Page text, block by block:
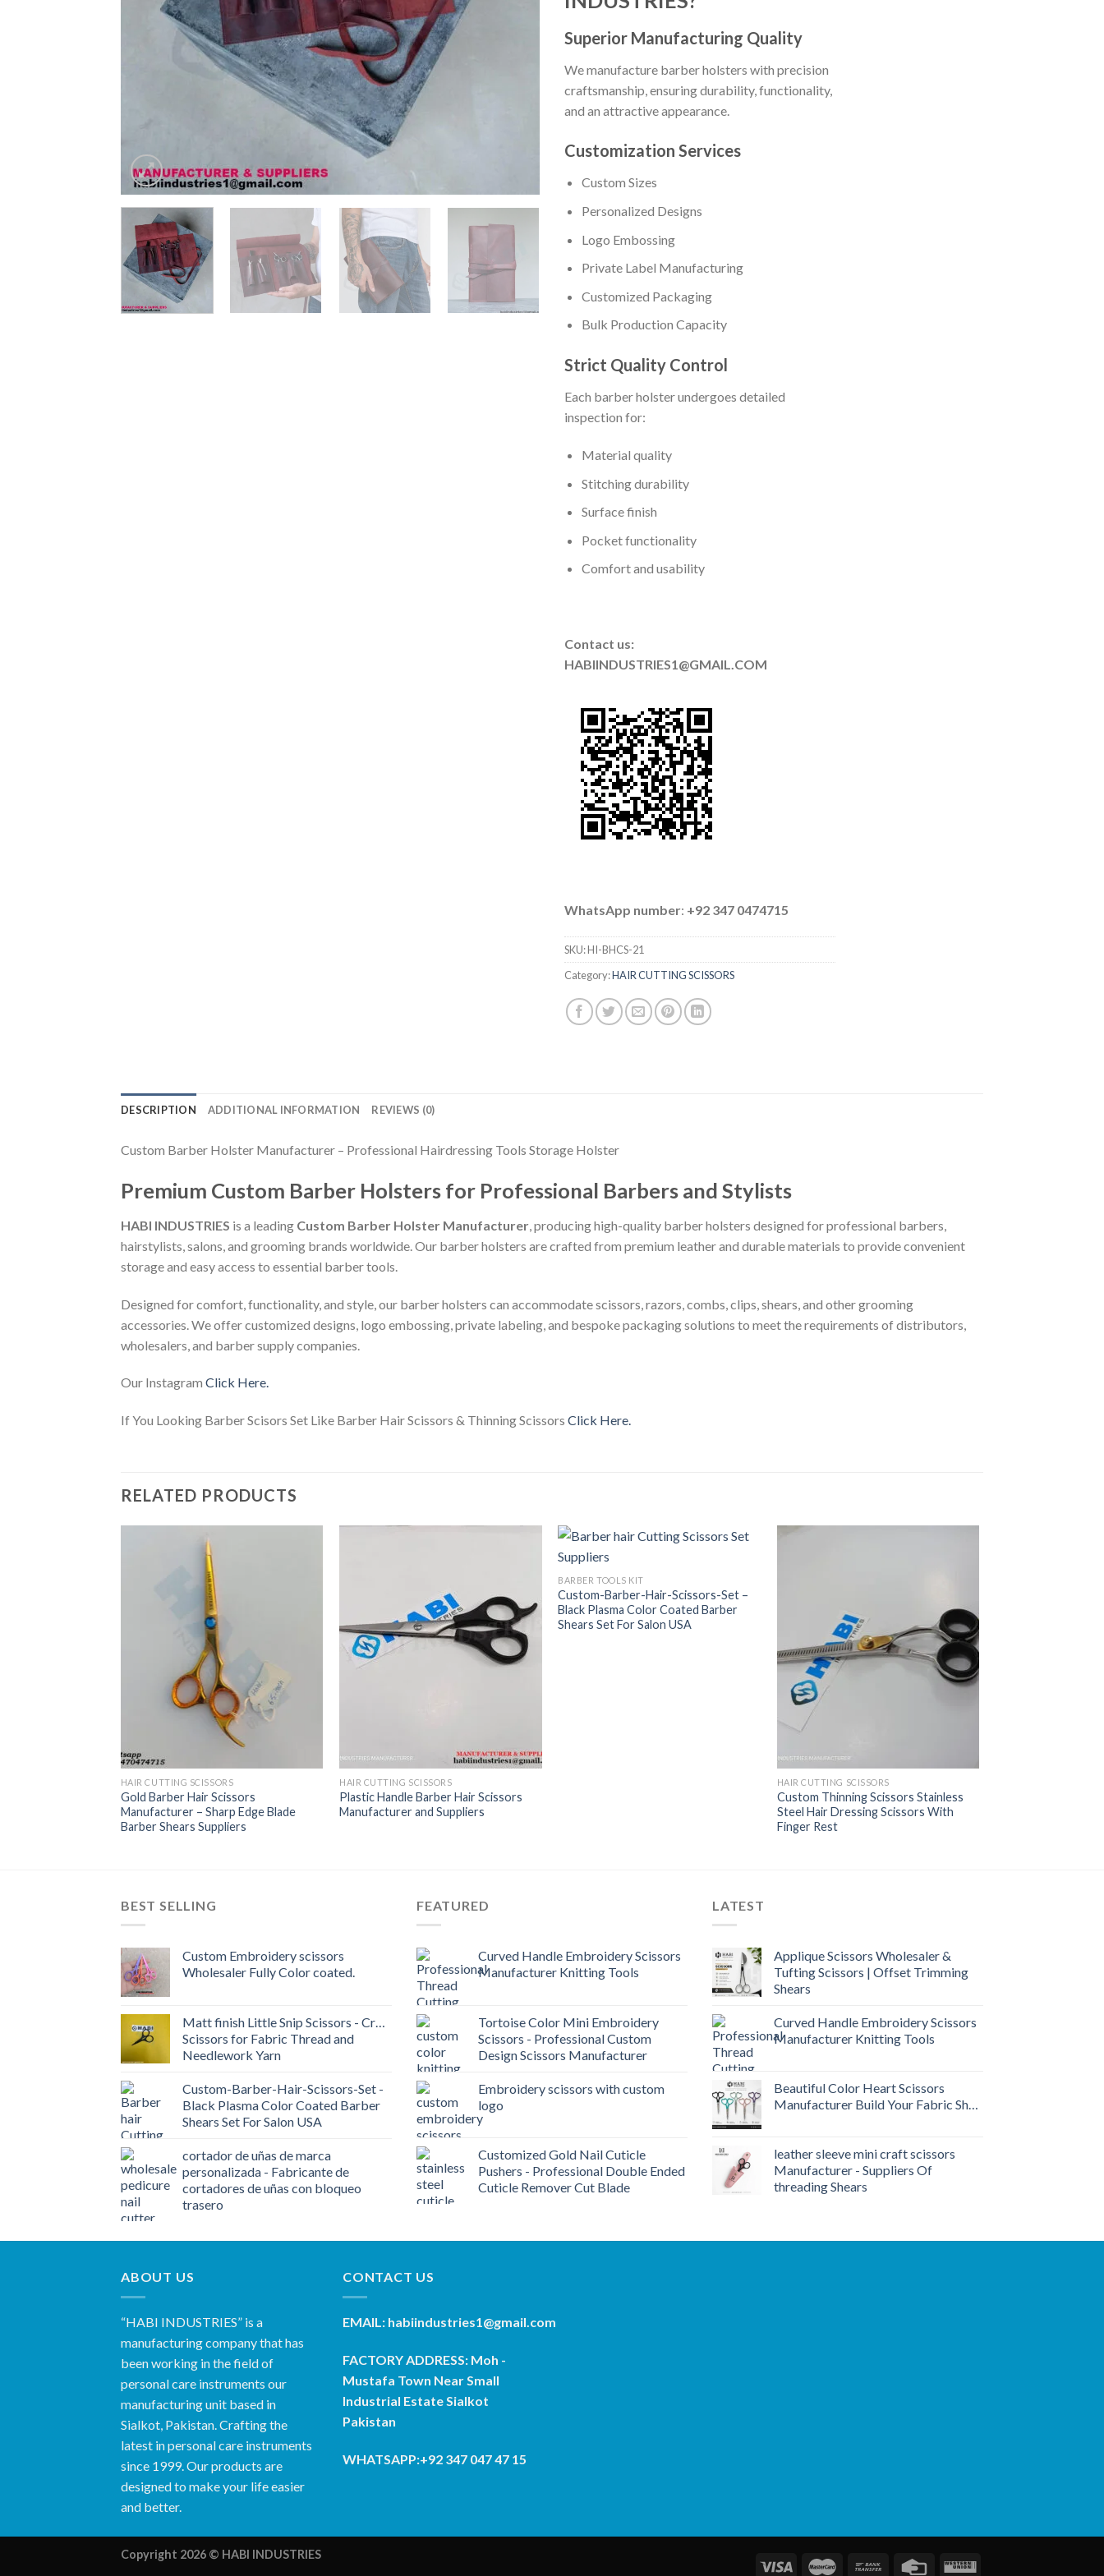
Superior Manufacturing Quality
We manufacture barber holsters with precision
craftsmanship, ensuring durability, functionality,
and an attractive appearance.
Customization Services
Custom Sizes
Personalized Designs
Logo Embossing
Private Label Manufacturing
Customized Packaging
Bulk Production Capacity
Strict Quality Control
Each barber holster undergoes detailed
inspection for:
Material quality
Stitching durability
Surface finish
Pocket functionality
Comfort and usability
Contact us:
HABIINDUSTRIES1@GMAIL.COM
WhatsApp number: +92 347 0474715
SKU:HI-BHCS-21
Category:HAIR CUTTING SCISSORS
DESCRIPTION ADDITIONAL INFORMATION REVIEWS (0)
Custom Barber Holster Manufacturer – Professional Hairdressing Tools Storage Holster
Premium Custom Barber Holsters for Professional Barbers and Stylists
HABI INDUSTRIES is a leading Custom Barber Holster Manufacturer, producing high-quality barber holsters designed for professional barbers,
hairstylists, salons, and grooming brands worldwide. Our barber holsters are crafted from premium leather and durable materials to provide convenient
storage and easy access to essential barber tools.
Designed for comfort, functionality, and style, our barber holsters can accommodate scissors, razors, combs, clips, shears, and other grooming
accessories. We offer customized designs, logo embossing, private labeling, and bespoke packaging solutions to meet the requirements of distributors,
wholesalers, and barber supply companies.
Our Instagram Click Here.
If You Looking Barber Scisors Set Like Barber Hair Scissors & Thinning Scissors Click Here.
RELATED PRODUCTS
HAIR CUTTING SCISSORS
Gold Barber Hair Scissors
Manufacturer – Sharp Edge Blade
Barber Shears Suppliers
HAIR CUTTING SCISSORS
Plastic Handle Barber Hair Scissors
Manufacturer and Suppliers
BARBER TOOLS KIT
Custom-Barber-Hair-Scissors-Set –
Black Plasma Color Coated Barber
Shears Set For Salon USA
HAIR CUTTING SCISSORS
Custom Thinning Scissors Stainless
Steel Hair Dressing Scissors With
Finger Rest
BEST SELLING
Custom Embroidery scissors
Wholesaler Fully Color coated.
Matt finish Little Snip Scissors - Craft
Scissors for Fabric Thread and
Needlework Yarn
Custom-Barber-Hair-Scissors-Set -
Black Plasma Color Coated Barber
Shears Set For Salon USA
cortador de uñas de marca
personalizada - Fabricante de
cortadores de uñas con bloqueo
trasero
FEATURED
Curved Handle Embroidery Scissors
Manufacturer Knitting Tools
Tortoise Color Mini Embroidery
Scissors - Professional Custom
Design Scissors Manufacturer
Embroidery scissors with custom
logo
Customized Gold Nail Cuticle
Pushers - Professional Double Ended
Cuticle Remover Cut Blade
LATEST
Applique Scissors Wholesaler &
Tufting Scissors | Offset Trimming
Shears
Curved Handle Embroidery Scissors
Manufacturer Knitting Tools
Beautiful Color Heart Scissors
Manufacturer Build Your Fabric Shop
leather sleeve mini craft scissors
Manufacturer - Suppliers Of
threading Shears
ABOUT US
“HABI INDUSTRIES” is a
manufacturing company that has
been working in the field of
personal care instruments our
manufacturing unit based in
Sialkot, Pakistan. Crafting the
latest in personal care instruments
since 1999. Our products are
designed to make your life easier
and better.
CONTACT US
EMAIL: habiindustries1@gmail.com
FACTORY ADDRESS: Moh -
Mustafa Town Near Small
Industrial Estate Sialkot
Pakistan
WHATSAPP:+92 347 047 47 15
Copyright 2026 © HABI INDUSTRIES